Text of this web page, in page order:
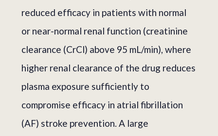
reduced efficacy in patients with normal
or near-normal renal function (creatinine
clearance (CrCl) above 95 mL/min), where
higher renal clearance of the drug reduces
plasma exposure sufficiently to
compromise efficacy in atrial fibrillation
(AF) stroke prevention. A large